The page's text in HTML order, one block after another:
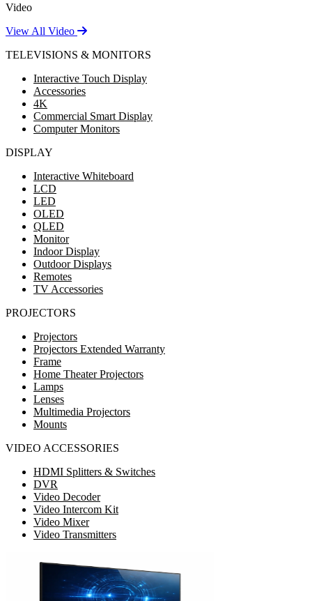
Video
View All Video
TELEVISIONS & MONITORS
Interactive Touch Display
Accessories
4K
Commercial Smart Display
Computer Monitors
DISPLAY
Interactive Whiteboard
LCD
LED
OLED
QLED
Monitor
Indoor Display
Outdoor Displays
Remotes
TV Accessories
PROJECTORS
Projectors
Projectors Extended Warranty
Frame
Home Theater Projectors
Lamps
Lenses
Multimedia Projectors
Mounts
VIDEO ACCESSORIES
HDMI Splitters & Switches
DVR
Video Decoder
Video Intercom Kit
Video Mixer
Video Transmitters